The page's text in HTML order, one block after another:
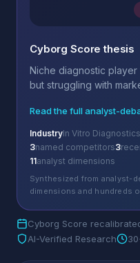
Cyborg Score thesis
Niche diagnostic player
but struggling with
Read the full analyst-
IndustryIn Vitro
3named competitors3
11analyst dimensions
Synthesized from analyst-
dimensions and hundreds
Cyborg Score
AI-Verified Research